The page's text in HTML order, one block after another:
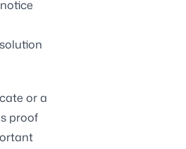
or a
proof